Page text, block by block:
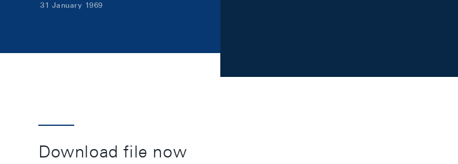
31 January 1969
Download file now